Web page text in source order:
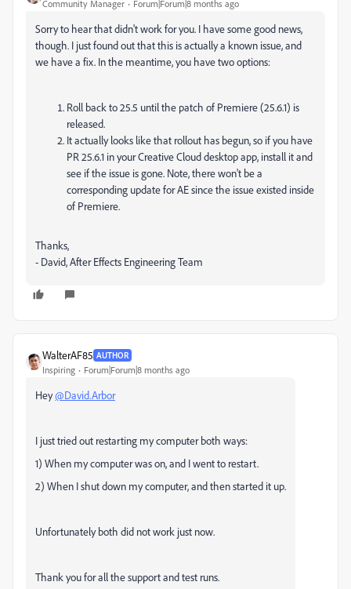
Community Manager Forum|Forum|8 months ago
Sorry to hear that didn't work for you. I have some good news,
though. I just found out that this is actually a known issue, and
we have a fix. In the meantime, you have two options:
Roll back to 25.5 until the patch of Premiere (25.6.1) is
released.
It actually looks like that rollout has begun, so if you have
PR 25.6.1 in your Creative Cloud desktop app, install it and
see if the issue is gone. Note, there won't be a
corresponding update for AE since the issue existed inside
of Premiere.
Thanks,
- David, After Effects Engineering Team
WalterAF85 AUTHOR
Inspiring Forum|Forum|8 months ago
Hey@David.Arbor
I just tried out restarting my computer both ways:
1) When my computer was on, and I went to restart.
2) When I shut down my computer, and then started it up.
Unfortunately both did not work just now.
Thank you for all the support and test runs.